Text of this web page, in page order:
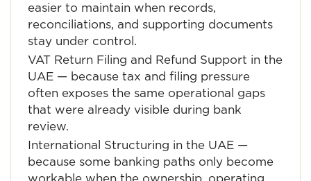
easier to maintain when records,
reconciliations, and supporting documents
stay under control.
VAT Return Filing and Refund Support in the
UAE — because tax and filing pressure
often exposes the same operational gaps
that were already visible during bank
review.
International Structuring in the UAE —
because some banking paths only become